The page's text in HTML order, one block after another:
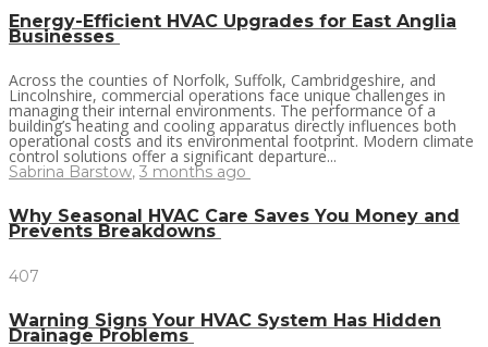
Energy-Efficient HVAC Upgrades for East Anglia
Businesses
Across the counties of Norfolk, Suffolk, Cambridgeshire, and
Lincolnshire, commercial operations face unique challenges in
managing their internal environments. The performance of a
building’s heating and cooling apparatus directly influences both
operational costs and its environmental footprint. Modern climate
control solutions offer a significant departure...
Sabrina Barstow, 3 months ago
Why Seasonal HVAC Care Saves You Money and
Prevents Breakdowns
407
Warning Signs Your HVAC System Has Hidden
Drainage Problems